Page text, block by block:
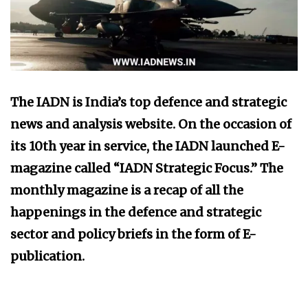
The IADN is India’s top defence and strategic
news and analysis website. On the occasion of
its 10th year in service, the IADN launched E-
magazine called “IADN Strategic Focus.” The
monthly magazine is a recap of all the
happenings in the defence and strategic
sector and policy briefs in the form of E-
publication.